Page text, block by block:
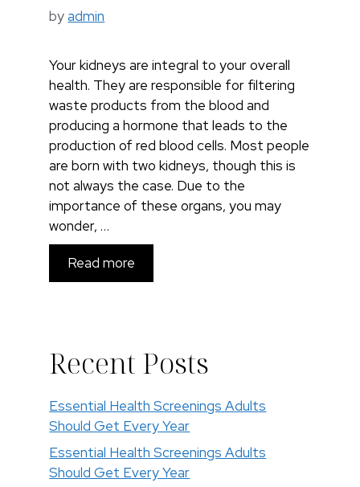
byadmin
Your kidneys are integral to your overall
health. They are responsible for filtering
waste products from the blood and
producing a hormone that leads to the
production of red blood cells. Most people
are born with two kidneys, though this is
not always the case. Due to the
importance of these organs, you may
wonder, …
Read more
Recent Posts
Essential Health Screenings Adults
Should Get Every Year
Essential Health Screenings Adults
Should Get Every Year